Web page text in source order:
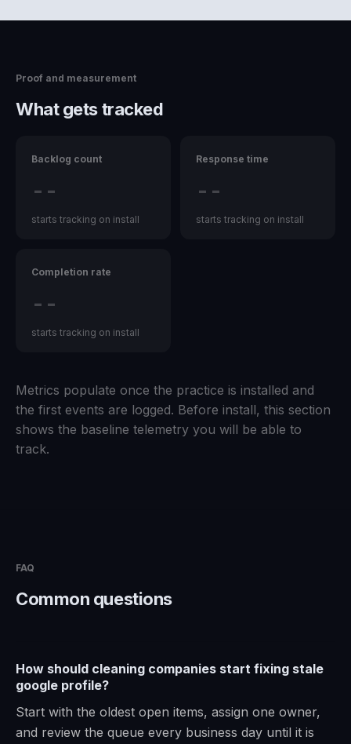
Proof and measurement
What gets tracked
Backlog count
--
starts tracking on install
Response time
--
starts tracking on install
Completion rate
--
starts tracking on install
Metrics populate once the practice is installed and
the first events are logged. Before install, this section
shows the baseline telemetry you will be able to
track.
FAQ
Common questions
How should cleaning companies start fixing stale
google profile?
Start with the oldest open items, assign one owner,
and review the queue every business day until it is